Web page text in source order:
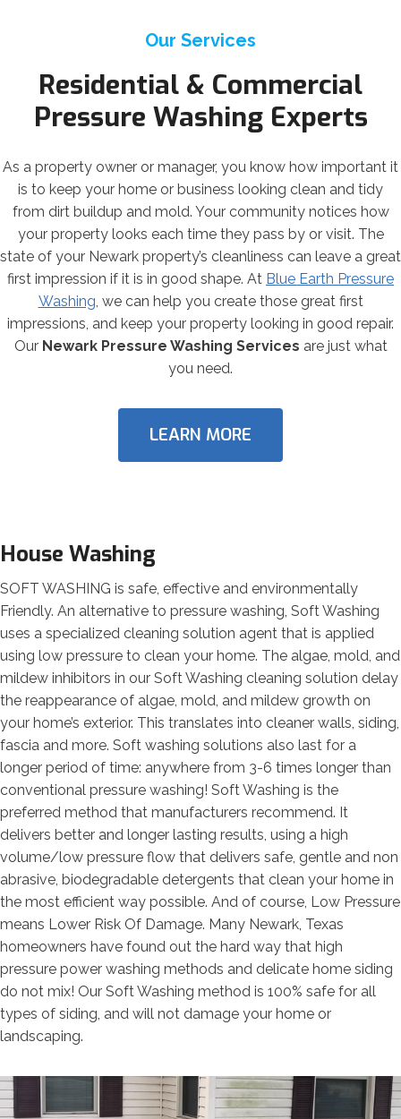
Our Services
Residential & Commercial
Pressure Washing Experts
As a property owner or manager, you know how important it
is to keep your home or business looking clean and tidy
from dirt buildup and mold. Your community notices how
your property looks each time they pass by or visit. The
state of your Newark property’s cleanliness can leave a great
first impression if it is in good shape. At Blue Earth Pressure
Washing, we can help you create those great first
impressions, and keep your property looking in good repair.
Our Newark Pressure Washing Services are just what
you need.
LEARN MORE
House Washing
SOFT WASHING is safe, effective and environmentally
Friendly. An alternative to pressure washing, Soft Washing
uses a specialized cleaning solution agent that is applied
using low pressure to clean your home. The algae, mold, and
mildew inhibitors in our Soft Washing cleaning solution delay
the reappearance of algae, mold, and mildew growth on
your home’s exterior. This translates into cleaner walls, siding,
fascia and more. Soft washing solutions also last for a
longer period of time: anywhere from 3-6 times longer than
conventional pressure washing! Soft Washing is the
preferred method that manufacturers recommend. It
delivers better and longer lasting results, using a high
volume/low pressure flow that delivers safe, gentle and non
abrasive, biodegradable detergents that clean your home in
the most efficient way possible. And of course, Low Pressure
means Lower Risk Of Damage. Many Newark, Texas
homeowners have found out the hard way that high
pressure power washing methods and delicate home siding
do not mix! Our Soft Washing method is 100% safe for all
types of siding, and will not damage your home or
landscaping.